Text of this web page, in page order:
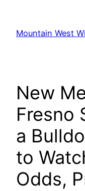
content
Mountain West
New
Fresno
a
to
Odds,